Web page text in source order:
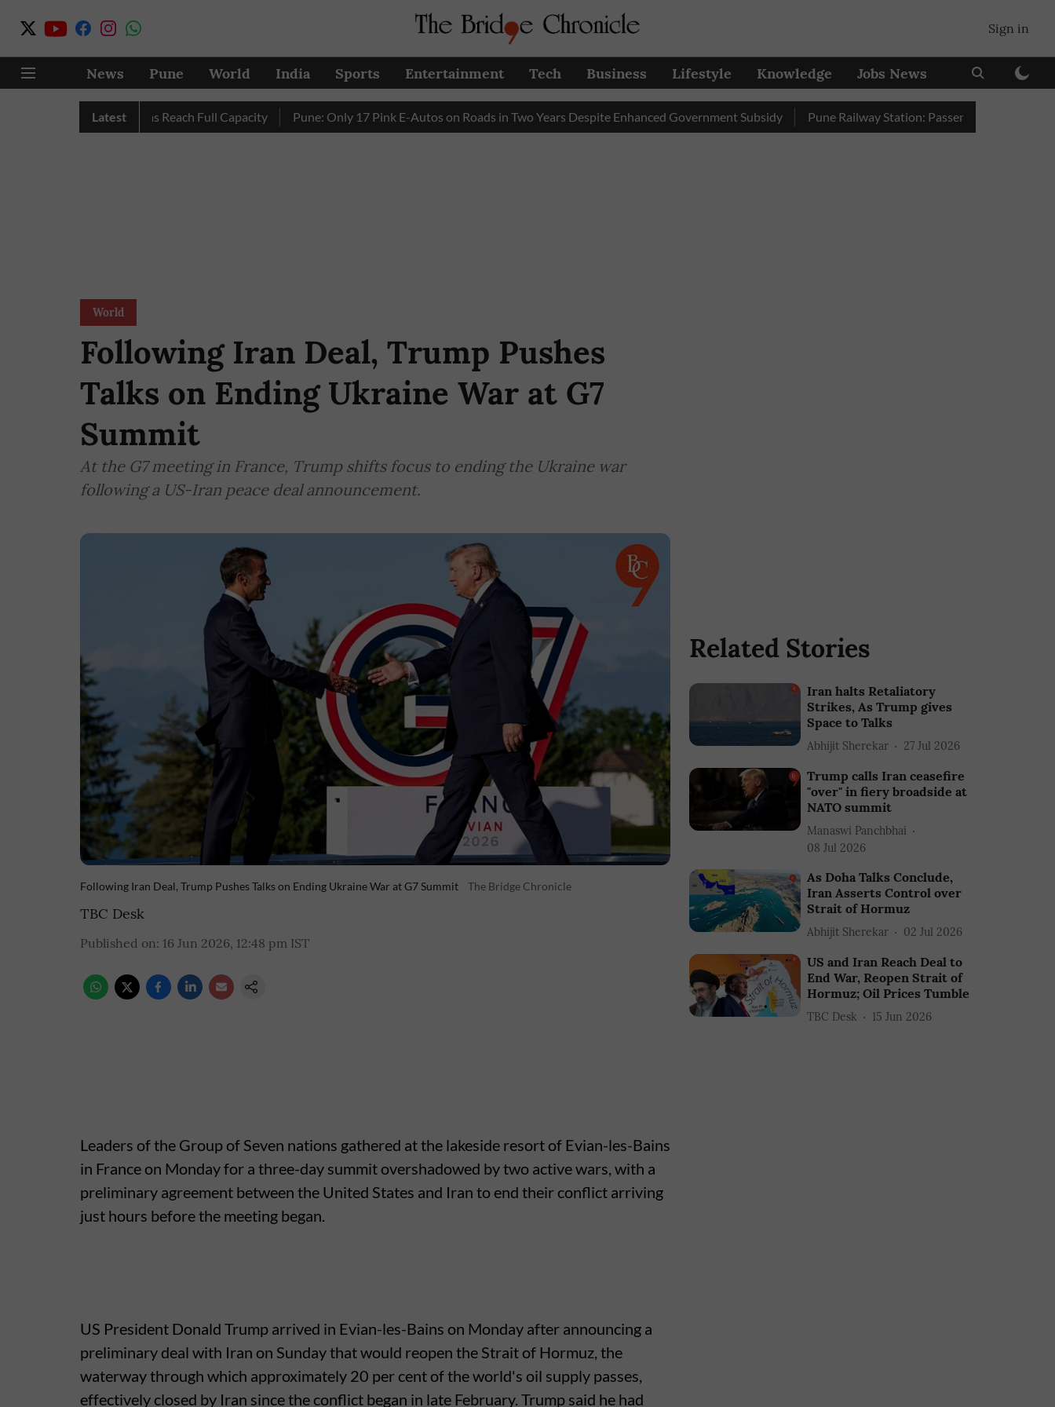
Sign in
News Pune World India Sports Entertainment Tech Business Lifestyle Knowledge Jobs News
Latest
City’s Four Dams Reach Full Capacity Pune: Only 17 Pink E-Autos on Roads in Two Years Despite Enhanced Government Subsidy Pune Railway Station: Passengers Stole Over 2 Lakh
World
Following Iran Deal, Trump Pushes
Talks on Ending Ukraine War at G7
Summit
At the G7 meeting in France, Trump shifts focus to ending the Ukraine war
following a US-Iran peace deal announcement.
Following Iran Deal, Trump Pushes Talks on Ending Ukraine War at G7 Summit The Bridge Chronicle
TBC Desk
Published on: 16 Jun 2026, 12:48 pm IST
Leaders of the Group of Seven nations gathered at the lakeside resort of Evian-les-Bains
in France on Monday for a three-day summit overshadowed by two active wars, with a
preliminary agreement between the United States and Iran to end their conflict arriving
just hours before the meeting began.
US President Donald Trump arrived in Evian-les-Bains on Monday after announcing a
preliminary deal with Iran on Sunday that would reopen the Strait of Hormuz, the
waterway through which approximately 20 per cent of the world's oil supply passes,
effectively closed by Iran since the conflict began in late February. Trump said he had
Related Stories
Iran halts Retaliatory
Strikes, As Trump gives
Space to Talks
Abhijit Sherekar 27 Jul 2026
Trump calls Iran ceasefire
"over" in fiery broadside at
NATO summit
Manaswi Panchbhai
08 Jul 2026
As Doha Talks Conclude,
Iran Asserts Control over
Strait of Hormuz
Abhijit Sherekar 02 Jul 2026
US and Iran Reach Deal to
End War, Reopen Strait of
Hormuz; Oil Prices Tumble
TBC Desk 15 Jun 2026